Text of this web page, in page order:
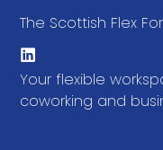
The Scottish Flex
Your flexible
coworking and